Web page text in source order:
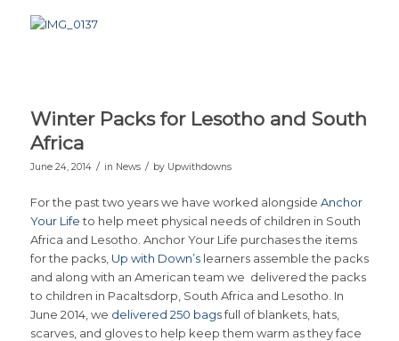
Winter Packs for Lesotho and South
Africa
June 24, 2014 / in News / by Upwithdowns
For the past two years we have worked alongside Anchor
Your Lifeto help meet physical needs of children in South
Africa and Lesotho. Anchor Your Life purchases the items
for the packs, Up with Down’slearners assemble the packs
and along with an American team we delivered the packs
to children in Pacaltsdorp, South Africa and Lesotho. In
June 2014, we delivered 250 bagsfull of blankets, hats,
scarves, and gloves to help keep them warm as they face